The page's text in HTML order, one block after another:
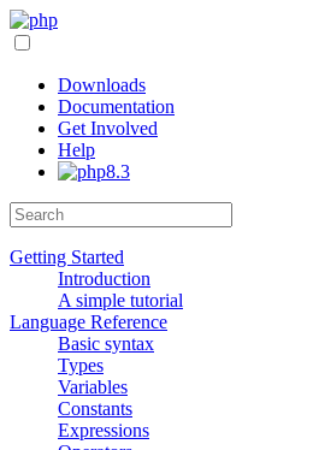
Downloads
Documentation
Get Involved
Help
Getting Started
Introduction
A simple tutorial
Language Reference
Basic syntax
Types
Variables
Constants
Expressions